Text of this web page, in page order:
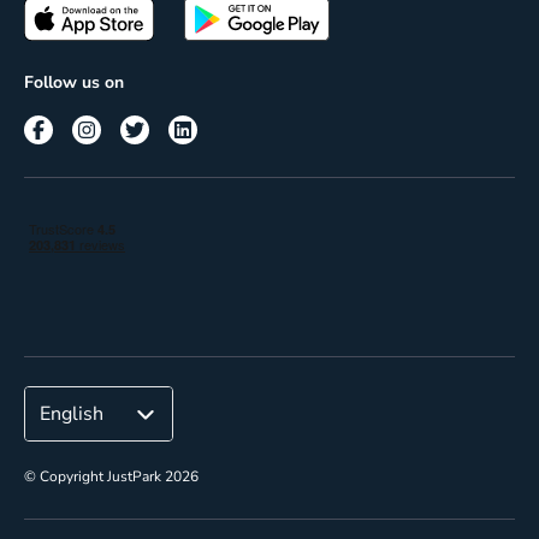
Terms of use
Passes
Corporate
Follow us on
© Copyright JustPark 2026